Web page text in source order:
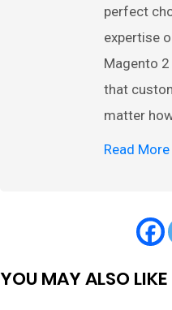
perfect
expertise
Magento
that
matter
Read More
YOU MAY ALSO LIKE